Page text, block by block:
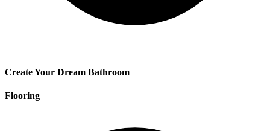
Create Your Dream Bathroom
Flooring